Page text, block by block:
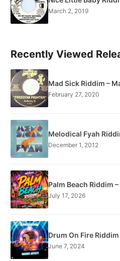
March 2, 2019
Recently Viewed
Mad Sick Riddim –
February 27, 2020
Melodical Fyah
December 1, 2012
Palm Beach Riddim
July 17, 2026
Drum On Fire
June 7, 2024